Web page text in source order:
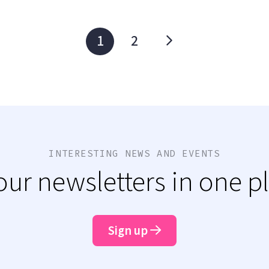
1 2
INTERESTING NEWS AND EVENTS
newsletters in one
Sign up